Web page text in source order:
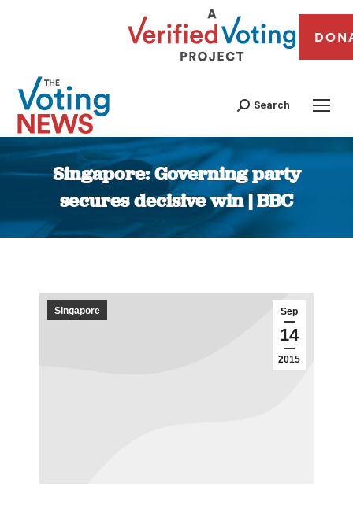
Search
Singapore: Governing party
secures decisive win | BBC
You are here:
Sep
14
2015
Singapore